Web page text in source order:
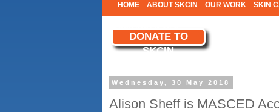
HOME ABOUT SKCIN OUR WORK SKIN
DONATE TO
SKCIN
YOUR SUPPORT
Wednesday, 30 May 2018
Alison Sheff is MASCED